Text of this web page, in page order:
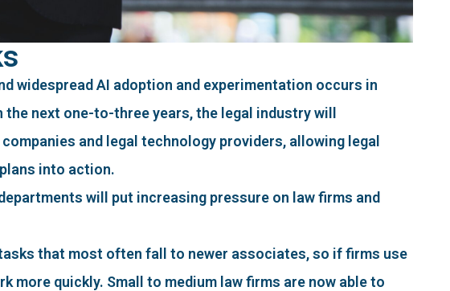
widespread AI adoption and experimentation occurs in
next one-to-three years, the legal industry will
and legal technology providers, allowing legal
into action.
will put increasing pressure on law firms and
that most often fall to newer associates, so if firms use
more quickly. Small to medium law firms are now able to